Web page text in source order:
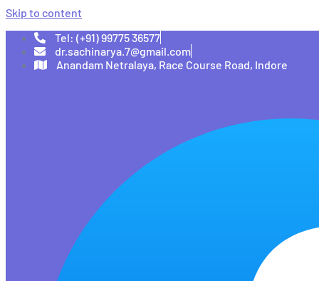
Skip to content
Tel: (+91) 99775 36577
dr.sachinarya.7@gmail.com
Anandam Netralaya, Race Course Road, Indore